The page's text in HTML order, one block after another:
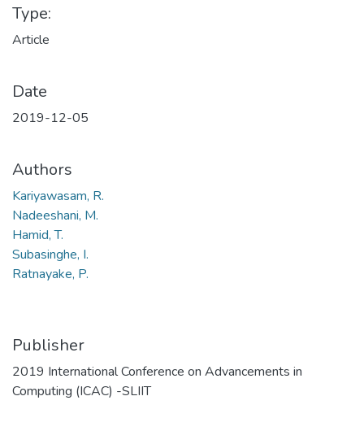
Type:
Article
Date
2019-12-05
Authors
Kariyawasam, R.
Nadeeshani, M.
Hamid, T.
Subasinghe, I.
Ratnayake, P.
Publisher
2019 International Conference on Advancements in
Computing (ICAC) -SLIIT